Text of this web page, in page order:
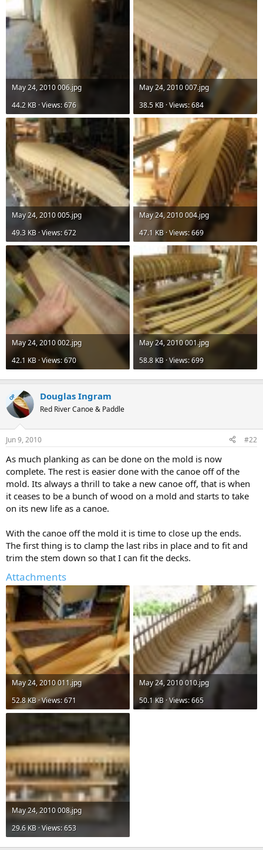
May 24, 2010 006.jpg
44.2 KB · Views: 676
May 24, 2010 007.jpg
38.5 KB · Views: 684
May 24, 2010 005.jpg
49.3 KB · Views: 672
May 24, 2010 004.jpg
47.1 KB · Views: 669
May 24, 2010 002.jpg
42.1 KB · Views: 670
May 24, 2010 001.jpg
58.8 KB · Views: 699
OP Douglas Ingram
Red River Canoe & Paddle
Jun 9, 2010 #22
As much planking as can be done on the mold is now
complete. The rest is easier done with the canoe off of the
mold. Its always a thrill to take a new canoe off, that is when
it ceases to be a bunch of wood on a mold and starts to take
on its new life as a canoe.
With the canoe off the mold it is time to close up the ends.
The first thing is to clamp the last ribs in place and to fit and
trim the stem down so that I can fit the decks.
Attachments
May 24, 2010 011.jpg
52.8 KB · Views: 671
May 24, 2010 010.jpg
50.1 KB · Views: 665
May 24, 2010 008.jpg
29.6 KB · Views: 653